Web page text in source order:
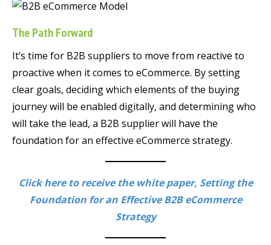
The Path Forward
It’s time for B2B suppliers to move from reactive to
proactive when it comes to eCommerce. By setting
clear goals, deciding which elements of the buying
journey will be enabled digitally, and determining who
will take the lead, a B2B supplier will have the
foundation for an effective eCommerce strategy.
Click here to receive the white paper, Setting the
Foundation for an Effective B2B eCommerce
Strategy